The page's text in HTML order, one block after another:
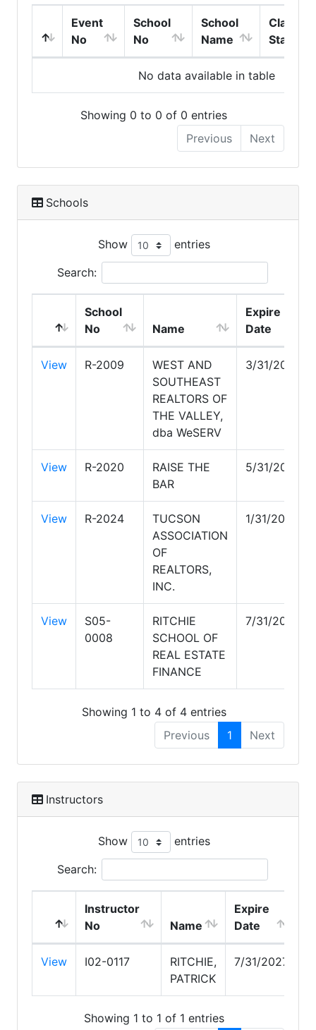
Event
No
School
No
School
Name
Class
Start
No data available in table
Showing 0 to 0 of 0 entries
Previous
Next
Schools
Show entries
Search:
School
No
Name
Expire
Date
View R-2009
WEST AND
SOUTHEAST
REALTORS OF
THE VALLEY,
dba WeSERV
3/31/2028
View R-2020
RAISE THE
BAR
5/31/2028
View R-2024
TUCSON
ASSOCIATION
OF
REALTORS,
INC.
1/31/2029
View
S05-
0008
RITCHIE
SCHOOL OF
REAL ESTATE
FINANCE
7/31/2027
Showing 1 to 4 of 4 entries
Previous
1 Next
Instructors
Show entries
Search:
Instructor
No
Name
Expire
Date
View I02-0117
RITCHIE,
PATRICK
7/31/2027
Showing 1 to 1 of 1 entries